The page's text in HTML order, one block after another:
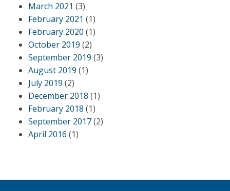
March 2021 (3)
February 2021 (1)
February 2020 (1)
October 2019 (2)
September 2019 (3)
August 2019 (1)
July 2019 (2)
December 2018 (1)
February 2018 (1)
September 2017(2)
April 2016 (1)